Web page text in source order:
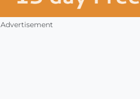
Advertisement